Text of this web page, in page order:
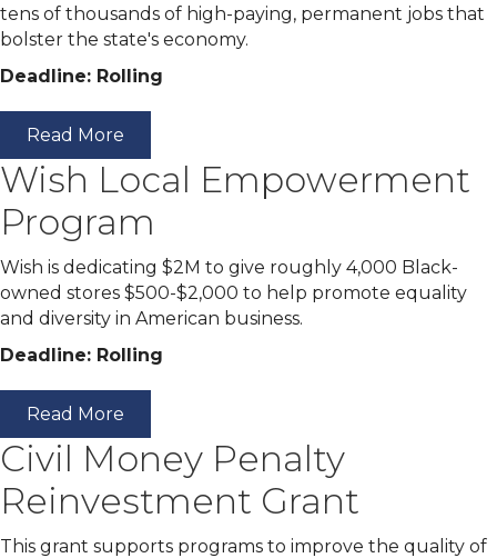
tens of thousands of high-paying, permanent jobs that
bolster the state's economy.
Deadline: Rolling
Read More
Wish Local Empowerment
Program
Wish is dedicating $2M to give roughly 4,000 Black-
owned stores $500-$2,000 to help promote equality
and diversity in American business.
Deadline: Rolling
Read More
Civil Money Penalty
Reinvestment Grant
This grant supports programs to improve the quality of